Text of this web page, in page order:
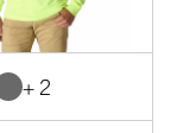
+ 2